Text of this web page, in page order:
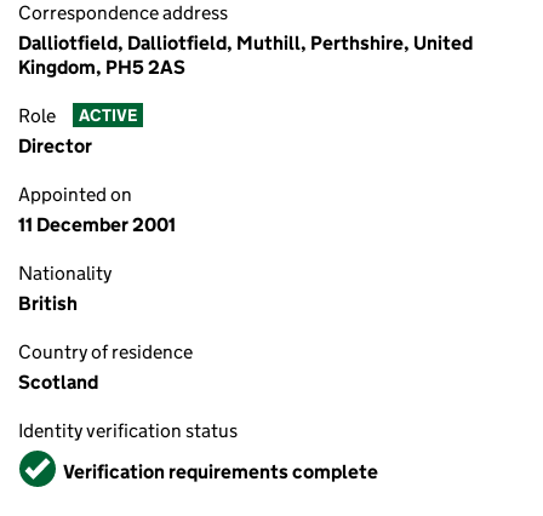
Correspondence address
Dalliotfield, Dalliotfield, Muthill, Perthshire, United
Kingdom, PH5 2AS
Role ACTIVE
Director
Appointed on
11 December 2001
Nationality
British
Country of residence
Scotland
Identity verification status
VerifiedVerification requirements complete